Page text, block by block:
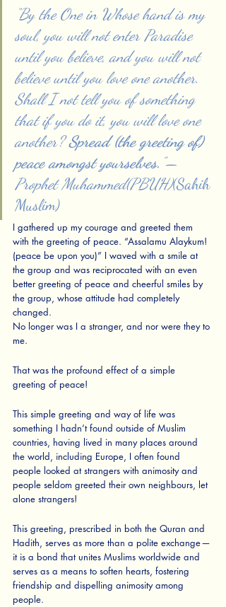
“By the One in Whose hand is my
soul, you will not enter Paradise
until you believe, and you will not
believe until you love one another.
Shall I not tell you of something
that if you do it, you will love one
another? Spread (the greeting of)
peace amongst yourselves. ” —
Prophet Muhammed(PBUH)(Sahih
Muslim)
I gathered up my courage and greeted them
with the greeting of peace. “Assalamu Alaykum!
(peace be upon you)” I waved with a smile at
the group and was reciprocated with an even
better greeting of peace and cheerful smiles by
the group, whose attitude had completely
changed.
No longer was I a stranger, and nor were they to
me.
That was the profound effect of a simple
greeting of peace!
This simple greeting and way of life was
something I hadn’t found outside of Muslim
countries, having lived in many places around
the world, including Europe, I often found
people looked at strangers with animosity and
people seldom greeted their own neighbours, let
alone strangers!
This greeting, prescribed in both the Quran and
Hadith, serves as more than a polite exchange —
it is a bond that unites Muslims worldwide and
serves as a means to soften hearts, fostering
friendship and dispelling animosity among
people.